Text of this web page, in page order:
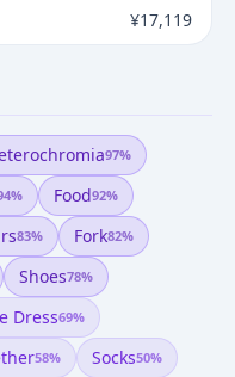
¥17,119
97%
% Food92%
83% Fork82%
Shoes78%
Dress69%
58% Socks50%